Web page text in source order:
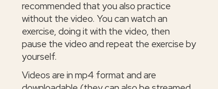
recommended that you also practice
without the video. You can watch an
exercise, doing it with the video, then
pause the video and repeat the exercise by
yourself.
Videos are in mp4 format and are